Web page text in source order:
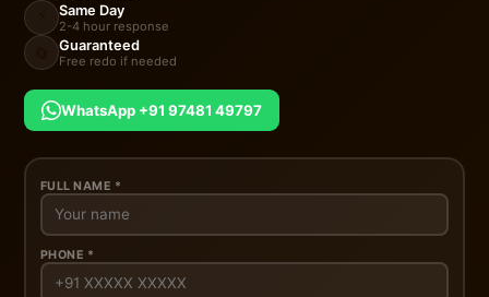
Same Day
2-4 hour response
Guaranteed
Free redo if needed
WhatsApp +91 97481 49797
FULL NAME *
PHONE *